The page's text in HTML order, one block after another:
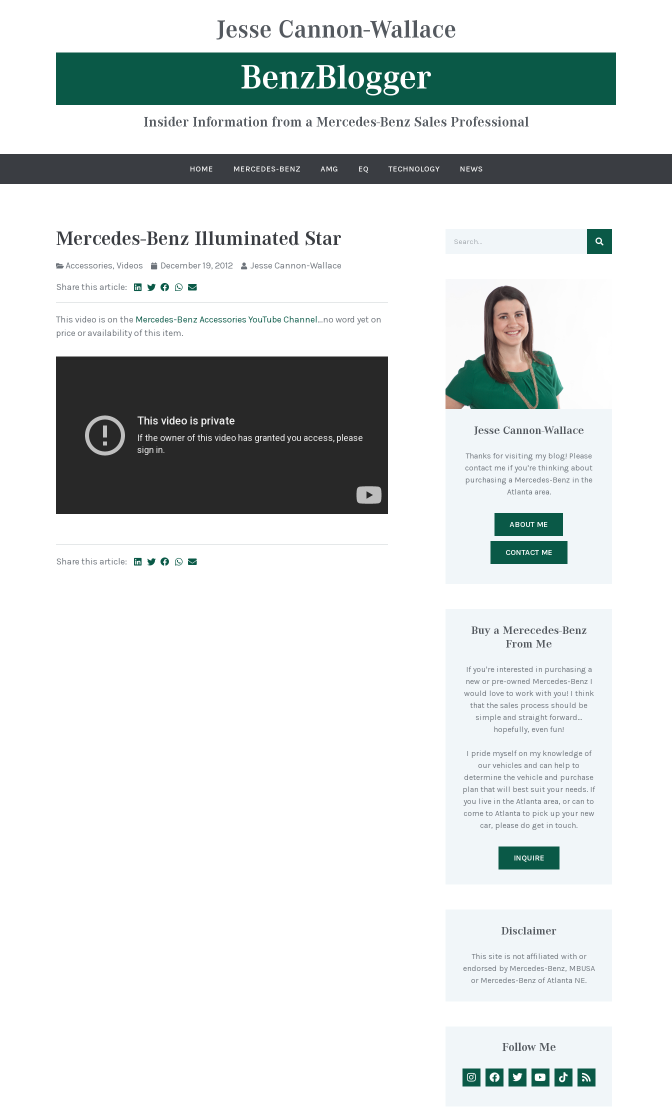
Jesse Cannon-Wallace
BenzBlogger
Insider Information from a Mercedes-Benz Sales Professional
HOME MERCEDES-BENZ AMG EQ TECHNOLOGY NEWS
Mercedes-Benz Illuminated Star
Accessories, Videos December 19, 2012
Jesse Cannon-Wallace
Share this article:
This video is on the Mercedes-Benz Accessories YouTube Channel…no word yet on
price or availability of this item.
Share this article:
Jesse Cannon-Wallace
Thanks for visiting my blog! Please
contact me if you're thinking about
purchasing a Mercedes-Benz in the
Atlanta area.
ABOUT ME
CONTACT ME
Buy a Merecedes-Benz
From Me
If you're interested in purchasing a
new or pre-owned Mercedes-Benz I
would love to work with you! I think
that the sales process should be
simple and straight forward…
hopefully, even fun!
I pride myself on my knowledge of
our vehicles and can help to
determine the vehicle and purchase
plan that will best suit your needs. If
you live in the Atlanta area, or can to
come to Atlanta to pick up your new
car, please do get in touch.
INQUIRE
Disclaimer
This site is not affiliated with or
endorsed by Mercedes-Benz, MBUSA
or Mercedes-Benz of Atlanta NE.
Follow Me